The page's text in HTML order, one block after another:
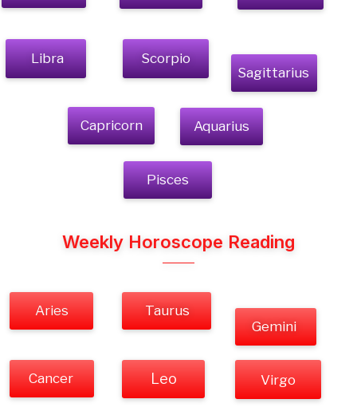
Libra
Scorpio
Sagittarius
Capricorn Aquarius
Pisces
Weekly Horoscope Reading
Aries
Taurus
Gemini
Cancer Leo Virgo